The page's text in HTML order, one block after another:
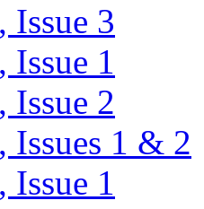
Issue 3
Issue 1
Issue 2
Issues 1 & 2
Issue 1